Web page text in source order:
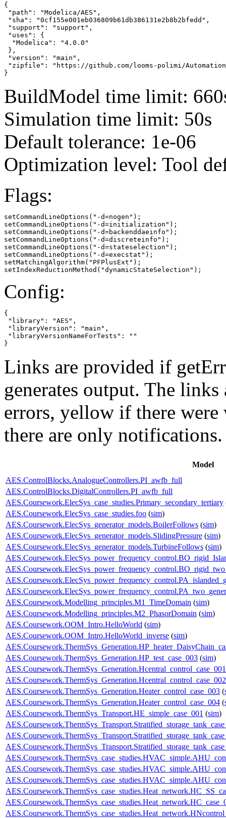
{
"path": "Modelica/AES",
"sha": "0cf155e001eb036809b61db386131e2b8b2bfedd",
"support": "support",
"uses": {
  "Modelica": "4.0.0"
},
"version": "main",
"zipfile": "https://github.com/looms-polimi/
}
BuildModel time limit:
Simulation time limit: 50s
Default tolerance: 1e-06
Optimization level: Tool
Flags:
setCommandLineOptions("-d=nogen");
setCommandLineOptions("-d=initialization");
setCommandLineOptions("-d=backenddaeinfo");
setCommandLineOptions("-d=discreteinfo");
setCommandLineOptions("-d=stateselection");
setCommandLineOptions("-d=execstat");
setMatchingAlgorithm("PFPlusExt");
setIndexReductionMethod("dynamicStateSelection");
Config:
{
"library": "AES",
"libraryVersion": "main",
"libraryVersionNameForTests": ""
}
Links are provided if
generates output. The
errors, yellow if there
there are only notifications.
Model
AES.ControlBlocks.AnalogueControllers.PI_awfb_full
AES.ControlBlocks.DigitalControllers.PI_awfb_full
AES.Coursework.ElecSys_case_studies.Primary_secondary_tertiary
AES.Coursework.ElecSys_case_studies.foo (sim)
AES.Coursework.ElecSys_generator_models.BoilerFollows (sim)
AES.Coursework.ElecSys_generator_models.SlidingPressure (sim)
AES.Coursework.ElecSys_generator_models.TurbineFollows (sim)
AES.Coursework.Modelling_principles.M1_TimeDomain (sim)
AES.Coursework.Modelling_principles.M2_PhasorDomain (sim)
AES.Coursework.OOM_Intro.HelloWorld (sim)
AES.Coursework.OOM_Intro.HelloWorld_inverse (sim)
AES.Coursework.ThermSys_Generation.HP_test_case_003 (sim)
AES.Coursework.ThermSys_Generation.Hcentral_control_case_001
AES.Coursework.ThermSys_Generation.Hcentral_control_case_002
AES.Coursework.ThermSys_Generation.Heater_control_case_003 (
AES.Coursework.ThermSys_Generation.Heater_control_case_004 (
AES.Coursework.ThermSys_Transport.HE_simple_case_001 (sim)